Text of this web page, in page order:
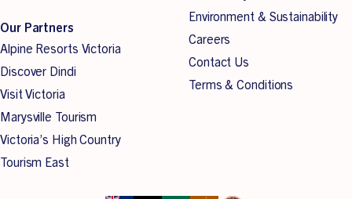
kilometres of trails winding their way through trees
covering Lake Mountain.
If it’s your first time, you can read our cross-country skiing
tips for beginners
Environment & Sustainability
Careers
Contact Us
Terms & Conditions
Our Partners
Alpine Resorts Victoria
Discover Dindi
Visit Victoria
Marysville Tourism
Victoria’s High Country
Tourism East